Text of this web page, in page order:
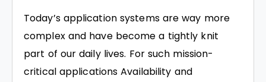
Today’s application systems are way more
complex and have become a tightly knit
part of our daily lives. For such mission-
critical applications Availability and